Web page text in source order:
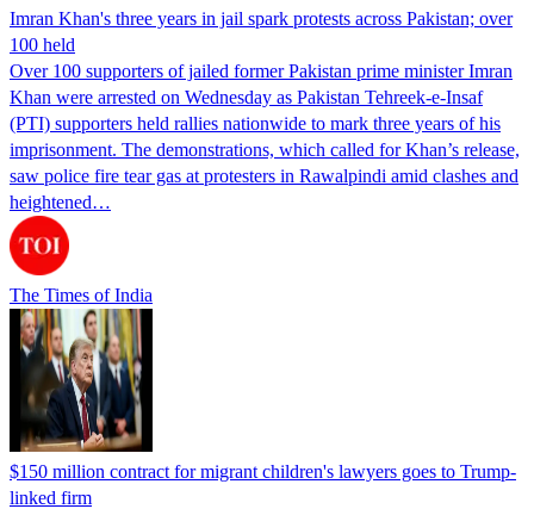
Imran Khan's three years in jail spark protests across Pakistan; over
100 held
Over 100 supporters of jailed former Pakistan prime minister Imran
Khan were arrested on Wednesday as Pakistan Tehreek-e-Insaf
(PTI) supporters held rallies nationwide to mark three years of his
imprisonment. The demonstrations, which called for Khan’s release,
saw police fire tear gas at protesters in Rawalpindi amid clashes and
heightened…
The Times of India
$150 million contract for migrant children's lawyers goes to Trump-
linked firm